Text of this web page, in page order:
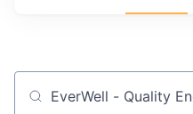
Job title, company or